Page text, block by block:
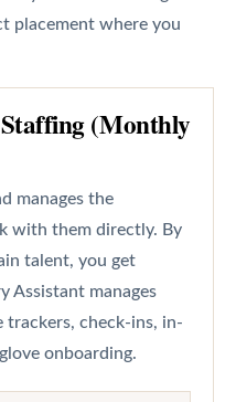
placement where you
(Monthly
manages the
with them directly. By
talent, you get
Assistant manages
trackers, check-ins, in-
onboarding.